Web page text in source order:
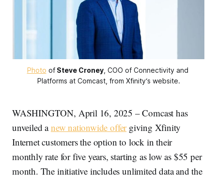
Photo ofSteve Croney, COO of Connectivity and
Platforms at Comcast, from Xfinity‘s website.
WASHINGTON, April 16, 2025 – Comcast has
unveiled anew nationwide offergiving Xfinity
Internet customers the option to lock in their
monthly rate for five years, starting as low as $55 per
month. The initiative includes unlimited data and the